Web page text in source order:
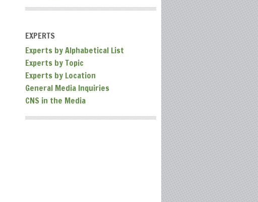
EXPERTS
Experts by Alphabetical List
Experts by Topic
Experts by Location
General Media Inquiries
CNS in the Media